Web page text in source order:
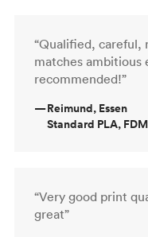
“Qualified, careful,
matches ambitious
recommended!”
—Reimund, Essen
Standard PLA, FDM
“Very good print
great”